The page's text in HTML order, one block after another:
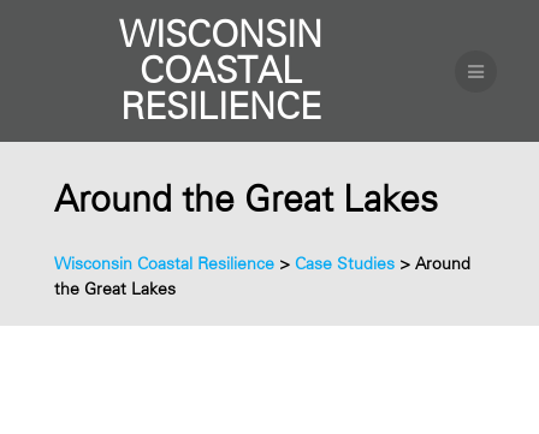
WISCONSIN
COASTAL
RESILIENCE
Around the Great Lakes
Wisconsin Coastal Resilience > Case Studies > Around
the Great Lakes